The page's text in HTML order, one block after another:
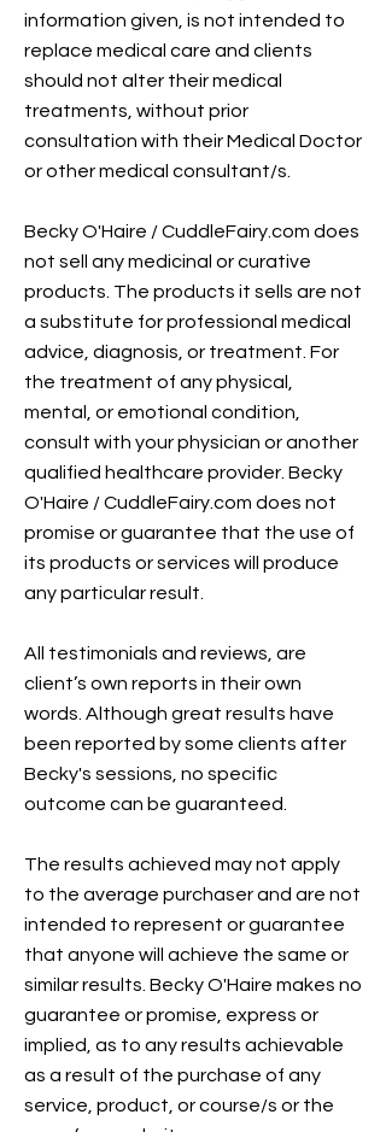
information given, is not intended to
replace medical care and clients
should not alter their medical
treatments, without prior
consultation with their Medical Doctor
or other medical consultant/s.
Becky O'Haire / CuddleFairy.com does
not sell any medicinal or curative
products. The products it sells are not
a substitute for professional medical
advice, diagnosis, or treatment. For
the treatment of any physical,
mental, or emotional condition,
consult with your physician or another
qualified healthcare provider. Becky
O'Haire / CuddleFairy.com does not
promise or guarantee that the use of
its products or services will produce
any particular result.
All testimonials and reviews, are
client’s own reports in their own
words. Although great results have
been reported by some clients after
Becky's sessions, no specific
outcome can be guaranteed.
The results achieved may not apply
to the average purchaser and are not
intended to represent or guarantee
that anyone will achieve the same or
similar results. Becky O'Haire makes no
guarantee or promise, express or
implied, as to any results achievable
as a result of the purchase of any
service, product, or course/s or the